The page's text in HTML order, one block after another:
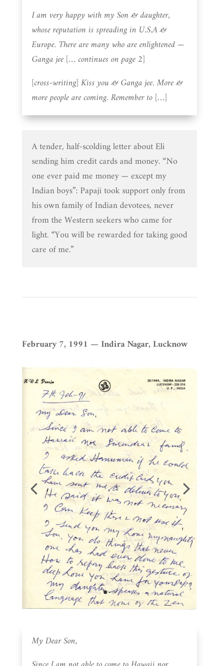
I am very happy with my Son & daughter,
whose reputation is spreading in U.S.A &
Europe. There are many who are enlightened —
Ganga jee [… continues on page 2]
[cross-writing] Kiss you & Ganga jee. More &
more people are coming. Remember to […]
A tender, half-scolding letter about Eli
sending him credit cards and money. “No
one ever paid me money — except my
Indian boys”: Papaji took support only from
his own family of Indian devotees, never
from the Western seekers who came for
light. “You will be rewarded for taking good
care of me.”
February 7, 1991 — Indira Nagar, Lucknow
My Dear Son,